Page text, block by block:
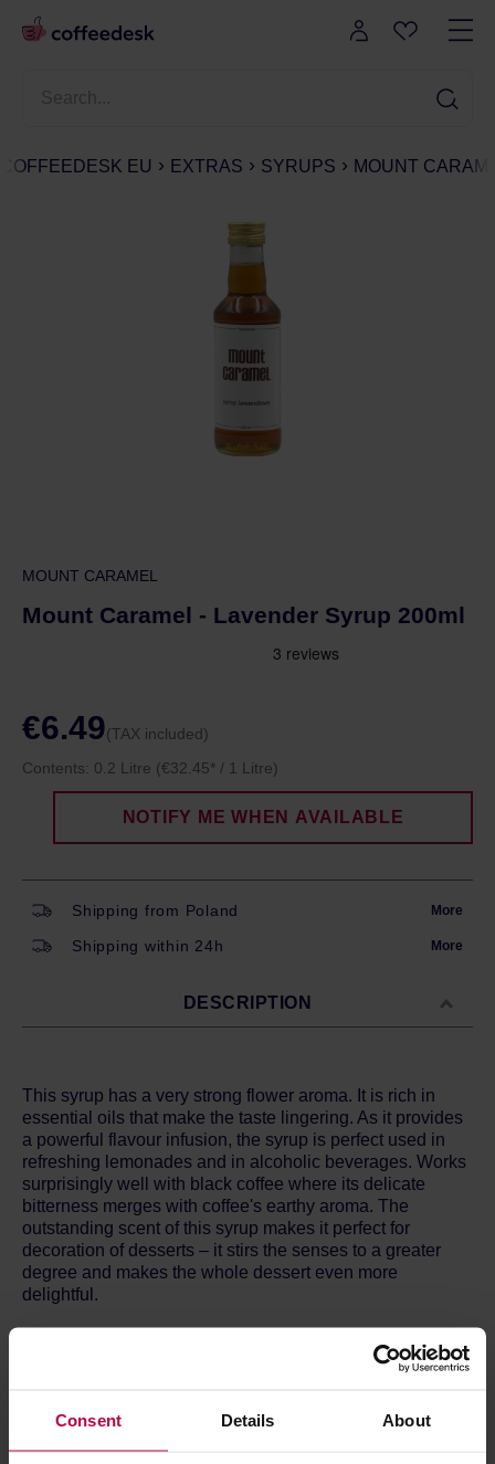
Consent Details About
COFFEEDESK EU EXTRAS SYRUPS MOUNT
MOUNT CARAMEL
Mount Caramel - Lavender Syrup 200ml
€6.49(TAX included)
Contents: 0.2 Litre (€32.45* / 1 Litre)
NOTIFY ME WHEN AVAILABLE
Shipping from Poland More
Shipping within 24h More
DESCRIPTION
This syrup has a very strong flower aroma. It is rich in
essential oils that make the taste lingering. As it provides
a powerful flavour infusion, the syrup is perfect used in
refreshing lemonades and in alcoholic beverages. Works
surprisingly well with black coffee where its delicate
bitterness merges with coffee's earthy aroma. The
outstanding scent of this syrup makes it perfect for
decoration of desserts – it stirs the senses to a greater
degree and makes the whole dessert even more
delightful.
Nutritional value per 100g:
Energy: 275 kcal